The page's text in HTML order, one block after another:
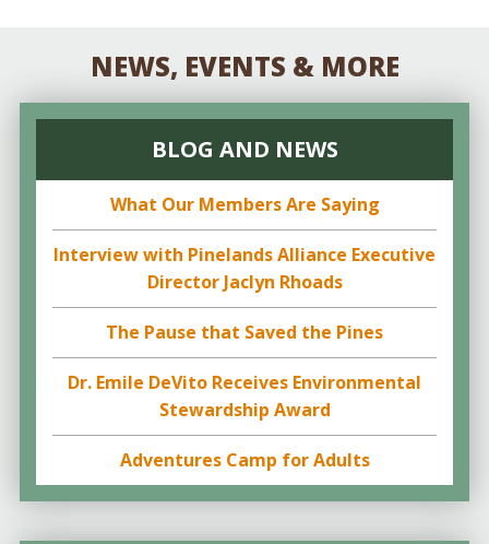
NEWS, EVENTS & MORE
BLOG AND NEWS
What Our Members Are Saying
Interview with Pinelands Alliance Executive
Director Jaclyn Rhoads
The Pause that Saved the Pines
Dr. Emile DeVito Receives Environmental
Stewardship Award
Adventures Camp for Adults